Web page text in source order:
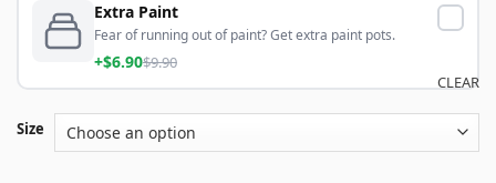
Extra Paint
Fear of running out of paint? Get extra paint pots.
+$6.90$9.90
Size
CLEAR